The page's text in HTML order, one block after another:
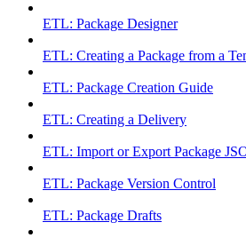
ETL: Package Designer
ETL: Creating a Package from a
ETL: Package Creation Guide
ETL: Creating a Delivery
ETL: Import or Export Package
ETL: Package Version Control
ETL: Package Drafts